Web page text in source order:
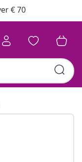
€ 70